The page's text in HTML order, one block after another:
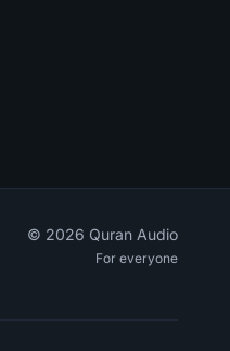
© 2026 Quran Audio
For everyone